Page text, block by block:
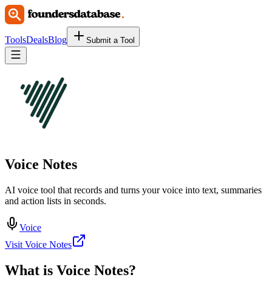
ToolsDealsBlog Submit a Tool
Voice Notes
AI voice tool that records and turns your voice into text, summaries
and action lists in seconds.
Voice
Visit Voice Notes
What is Voice Notes?